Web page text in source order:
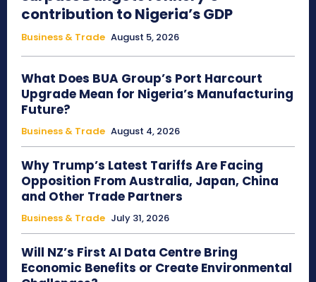
contribution to Nigeria’s GDP
Business & Trade August 5, 2026
What Does BUA Group’s Port Harcourt
Upgrade Mean for Nigeria’s Manufacturing
Future?
Business & Trade August 4, 2026
Why Trump’s Latest Tariffs Are Facing
Opposition From Australia, Japan, China
and Other Trade Partners
Business & Trade July 31, 2026
Will NZ’s First AI Data Centre Bring
Economic Benefits or Create Environmental